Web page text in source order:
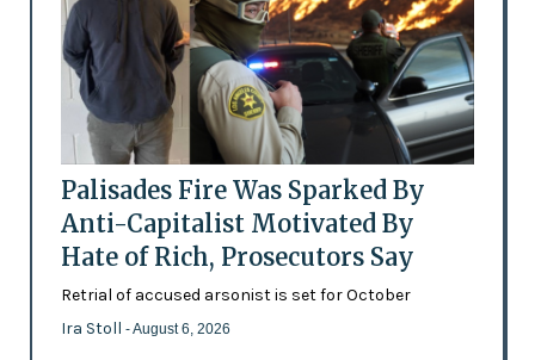
Palisades Fire Was Sparked By
Anti-Capitalist Motivated By
Hate of Rich, Prosecutors Say
Retrial of accused arsonist is set for October
Ira Stoll - August 6, 2026